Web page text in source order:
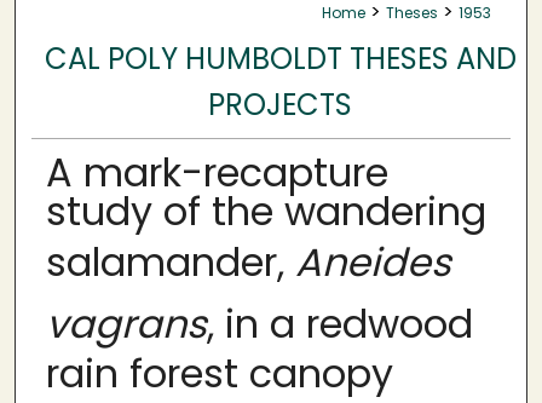
Home > Theses > 1953
CAL POLY HUMBOLDT THESES AND
PROJECTS
A mark-recapture
study of the wandering
salamander, Aneides
vagrans, in a redwood
rain forest canopy